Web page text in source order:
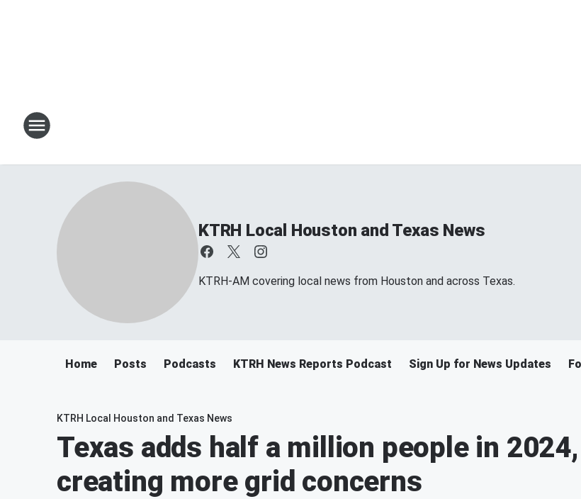
KTRH Local Houston and Texas News
KTRH-AM covering local news from Houston and across Texas.
Home Posts Podcasts KTRH News Reports Podcast Sign Up for News Updates
KTRH Local Houston and Texas News
Texas adds half a million people in 2024,
creating more grid concerns